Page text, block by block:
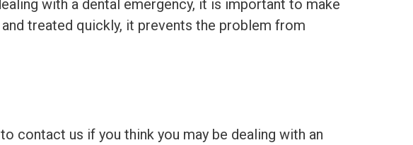
with a dental emergency, it is important to make
treated quickly, it prevents the problem from
contact us if you think you may be dealing with an